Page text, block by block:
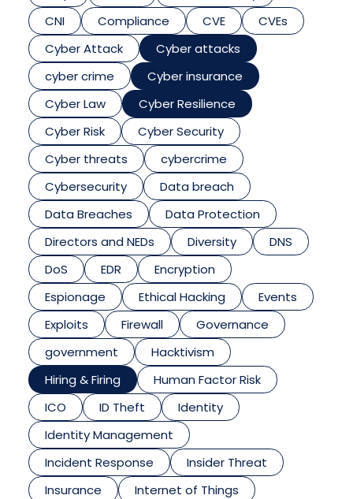
CNI
Compliance CVE
CVEs
Cyber Attack
Cyber attacks
cyber crime
Cyber insurance
Cyber Law
Cyber Resilience
Cyber Risk
Cyber Security
Cyber threats
cybercrime
Cybersecurity
Data breach
Data Breaches
Data Protection
Directors and NEDs
Diversity
DNS
DoS
EDR
Encryption
Espionage
Ethical Hacking
Events
Exploits
Firewall
Governance
government
Hacktivism
Hiring & Firing
Human Factor Risk
ICO
ID Theft
Identity
Identity Management
Incident Response
Insider Threat
Insurance
Internet of Things